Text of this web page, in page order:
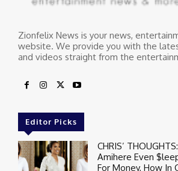
Zionfelix News is your news,
website. We provide you with the
and videos straight from the
Editor Picks
CHRIS’
Amihere Even
For Money, How In